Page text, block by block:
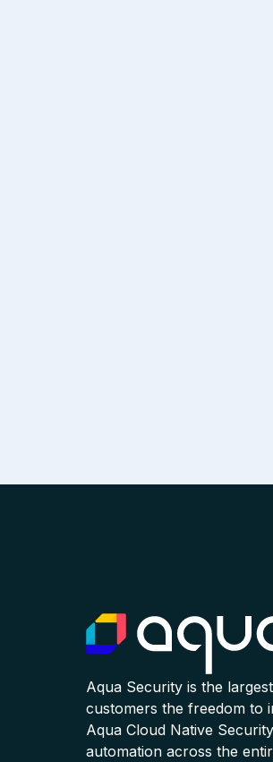
Aqua Security is the
customers the freedom to
Aqua Cloud Native
automation across the